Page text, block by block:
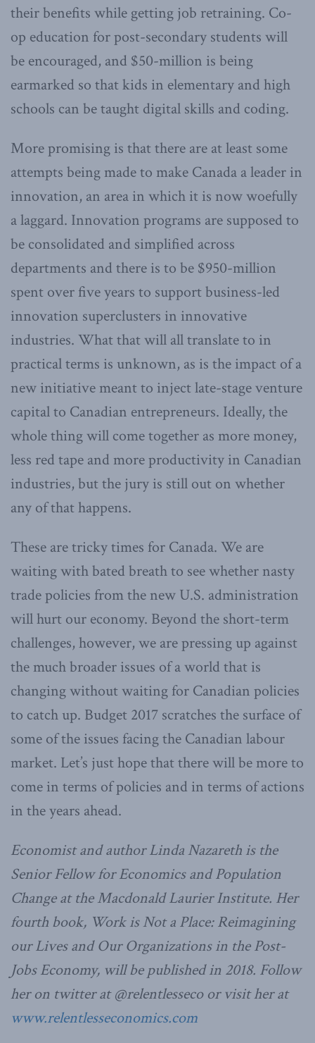
their benefits while getting job retraining. Co-
op education for post-secondary students will
be encouraged, and $50-million is being
earmarked so that kids in elementary and high
schools can be taught digital skills and coding.
More promising is that there are at least some
attempts being made to make Canada a leader in
innovation, an area in which it is now woefully
a laggard. Innovation programs are supposed to
be consolidated and simplified across
departments and there is to be $950-million
spent over five years to support business-led
innovation superclusters in innovative
industries. What that will all translate to in
practical terms is unknown, as is the impact of a
new initiative meant to inject late-stage venture
capital to Canadian entrepreneurs. Ideally, the
whole thing will come together as more money,
less red tape and more productivity in Canadian
industries, but the jury is still out on whether
any of that happens.
These are tricky times for Canada. We are
waiting with bated breath to see whether nasty
trade policies from the new U.S. administration
will hurt our economy. Beyond the short-term
challenges, however, we are pressing up against
the much broader issues of a world that is
changing without waiting for Canadian policies
to catch up. Budget 2017 scratches the surface of
some of the issues facing the Canadian labour
market. Let’s just hope that there will be more to
come in terms of policies and in terms of actions
in the years ahead.
Economist and author Linda Nazareth is the
Senior Fellow for Economics and Population
Change at the Macdonald Laurier Institute. Her
fourth book, Work is Not a Place: Reimagining
our Lives and Our Organizations in the Post-
Jobs Economy, will be published in 2018. Follow
her on twitter at @relentlesseco or visit her at
www.relentlesseconomics.com